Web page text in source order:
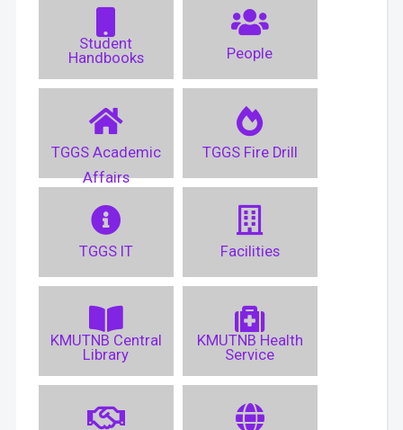
Student
Handbooks
People
TGGS Academic
Affairs
TGGS Fire Drill
TGGS IT Facilities
KMUTNB Central
Library
KMUTNB Health
Service